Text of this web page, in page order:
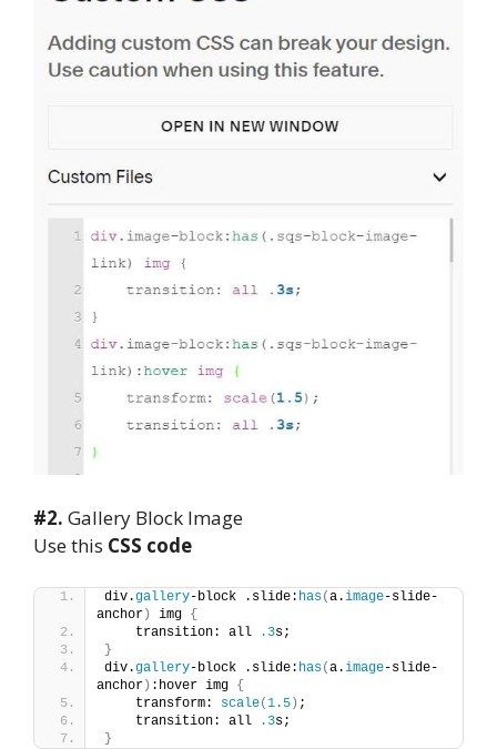
#2. Gallery Block Image
Use this CSS code
div.gallery-block .slide: has(a.image-slide-
anchor ) img {
    transition: all
.3s;
}
div.gallery-block .slide: has(a.image-slide-
anchor ) :hover img {
    transform:
scale(1.5 ) ;
    transition: all
.3s;
}